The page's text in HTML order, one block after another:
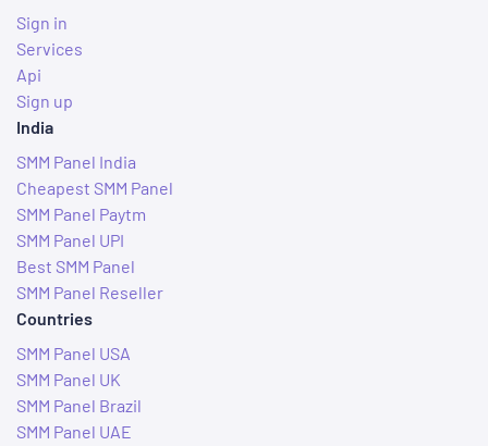
Sign in
Services
Api
Sign up
India
SMM Panel India
Cheapest SMM Panel
SMM Panel Paytm
SMM Panel UPI
Best SMM Panel
SMM Panel Reseller
Countries
SMM Panel USA
SMM Panel UK
SMM Panel Brazil
SMM Panel UAE